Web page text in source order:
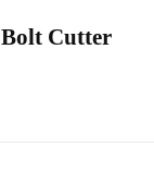
Bolt Cutter